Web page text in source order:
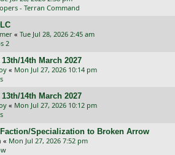
- Terran Command
« Tue Jul 28, 2026 2:45 am
2
14th March 2027
« Mon Jul 27, 2026 10:14 pm
14th March 2027
« Mon Jul 27, 2026 10:12 pm
Specialization to Broken Arrow
« Mon Jul 27, 2026 7:52 pm